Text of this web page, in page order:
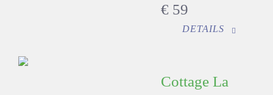
€ 59
DETAILS
Cottage La